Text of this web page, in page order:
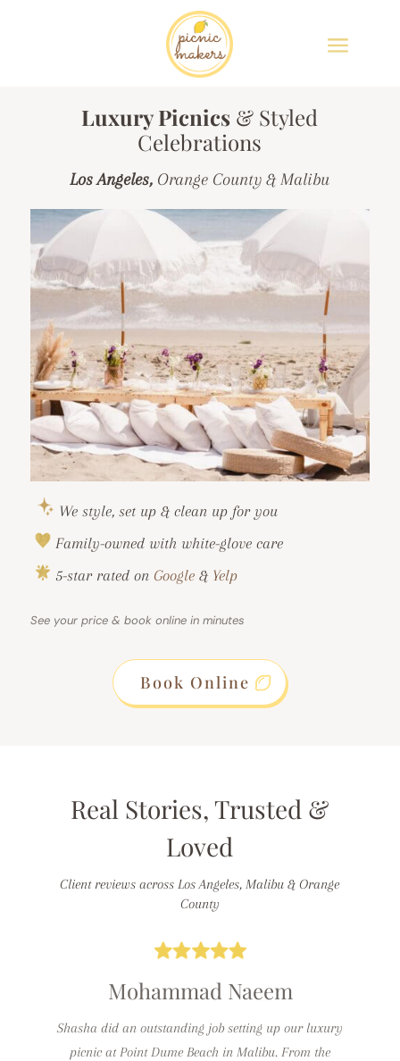
Luxury Picnics & Styled
Celebrations
Los Angeles, Orange County & Malibu
We style, set up & clean up for you
Family-owned with white-glove care
5-star rated on Google& Yelp
See your price & book online in minutes
Book Online
Real Stories, Trusted &
Loved
Client reviews across Los Angeles, Malibu & Orange
County
Mohammad Naeem
Shasha did an outstanding job setting up our luxury
picnic at Point Dume Beach in Malibu. From the